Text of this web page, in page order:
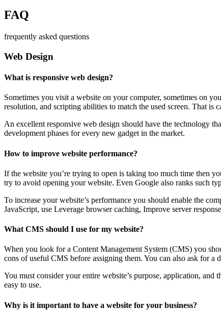
FAQ
frequently asked questions
Web Design
What is responsive web design?
Sometimes you visit a website on your computer, sometimes on
resolution, and scripting abilities to match the used screen. That is
An excellent responsive web design should have the technology
development phases for every new gadget in the market.
How to improve website performance?
If the website you’re trying to open is taking too much time then
try to avoid opening your website. Even Google also ranks such
To increase your website’s performance you should enable the
JavaScript, use Leverage browser caching, Improve server
What CMS should I use for my website?
When you look for a Content Management System (CMS) you
cons of useful CMS before assigning them. You can also ask for a
You must consider your entire website’s purpose, application,
easy to use.
Why is it important to have a website for your business?